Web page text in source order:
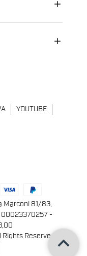
YOUTUBE
Marconi 81/83,
00023370257 -
Reserved
keyboard_arrow_up